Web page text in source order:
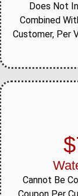
Does Not
Combined
Customer, Per
Cannot Be